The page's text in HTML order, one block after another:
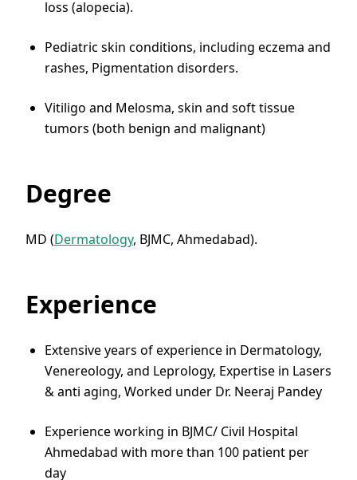
loss (alopecia).
Pediatric skin conditions, including eczema and
rashes, Pigmentation disorders.
Vitiligo and Melosma, skin and soft tissue
tumors (both benign and malignant)
Degree
MD (Dermatology, BJMC, Ahmedabad).
Experience
Extensive years of experience in Dermatology,
Venereology, and Leprology, Expertise in Lasers
& anti aging, Worked under Dr. Neeraj Pandey
Experience working in BJMC/ Civil Hospital
Ahmedabad with more than 100 patient per
day